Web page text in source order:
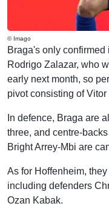
© Imago
Braga's only
Rodrigo Zalazar, who
early next month, so
pivot consisting of
In defence, Braga are
three, and centre-
Bright Arrey-Mbi are
As for Hoffenheim,
including defenders
Ozan Kabak.